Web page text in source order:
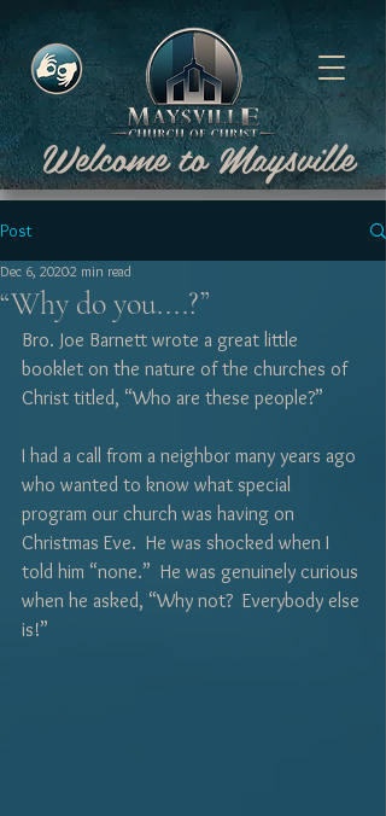
Welcome to Maysville
Post
“Why do you....?”
Dec 6, 20202 min read
Bro. Joe Barnett wrote a great little
booklet on the nature of the churches of
Christ titled, “Who are these people?”
I had a call from a neighbor many years ago
who wanted to know what special
program our church was having on
Christmas Eve.  He was shocked when I
told him “none.”  He was genuinely curious
when he asked, “Why not?  Everybody else
is!”